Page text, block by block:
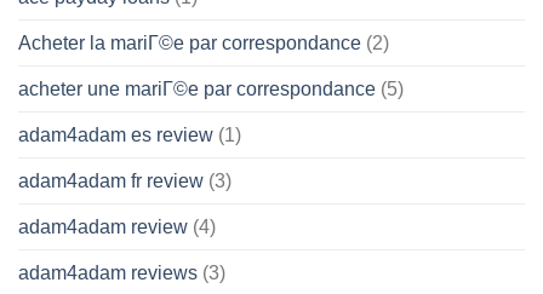
Acheter la mariГ©e par correspondance (2)
acheter une mariГ©e par correspondance (5)
adam4adam es review (1)
adam4adam fr review (3)
adam4adam review (4)
adam4adam reviews (3)